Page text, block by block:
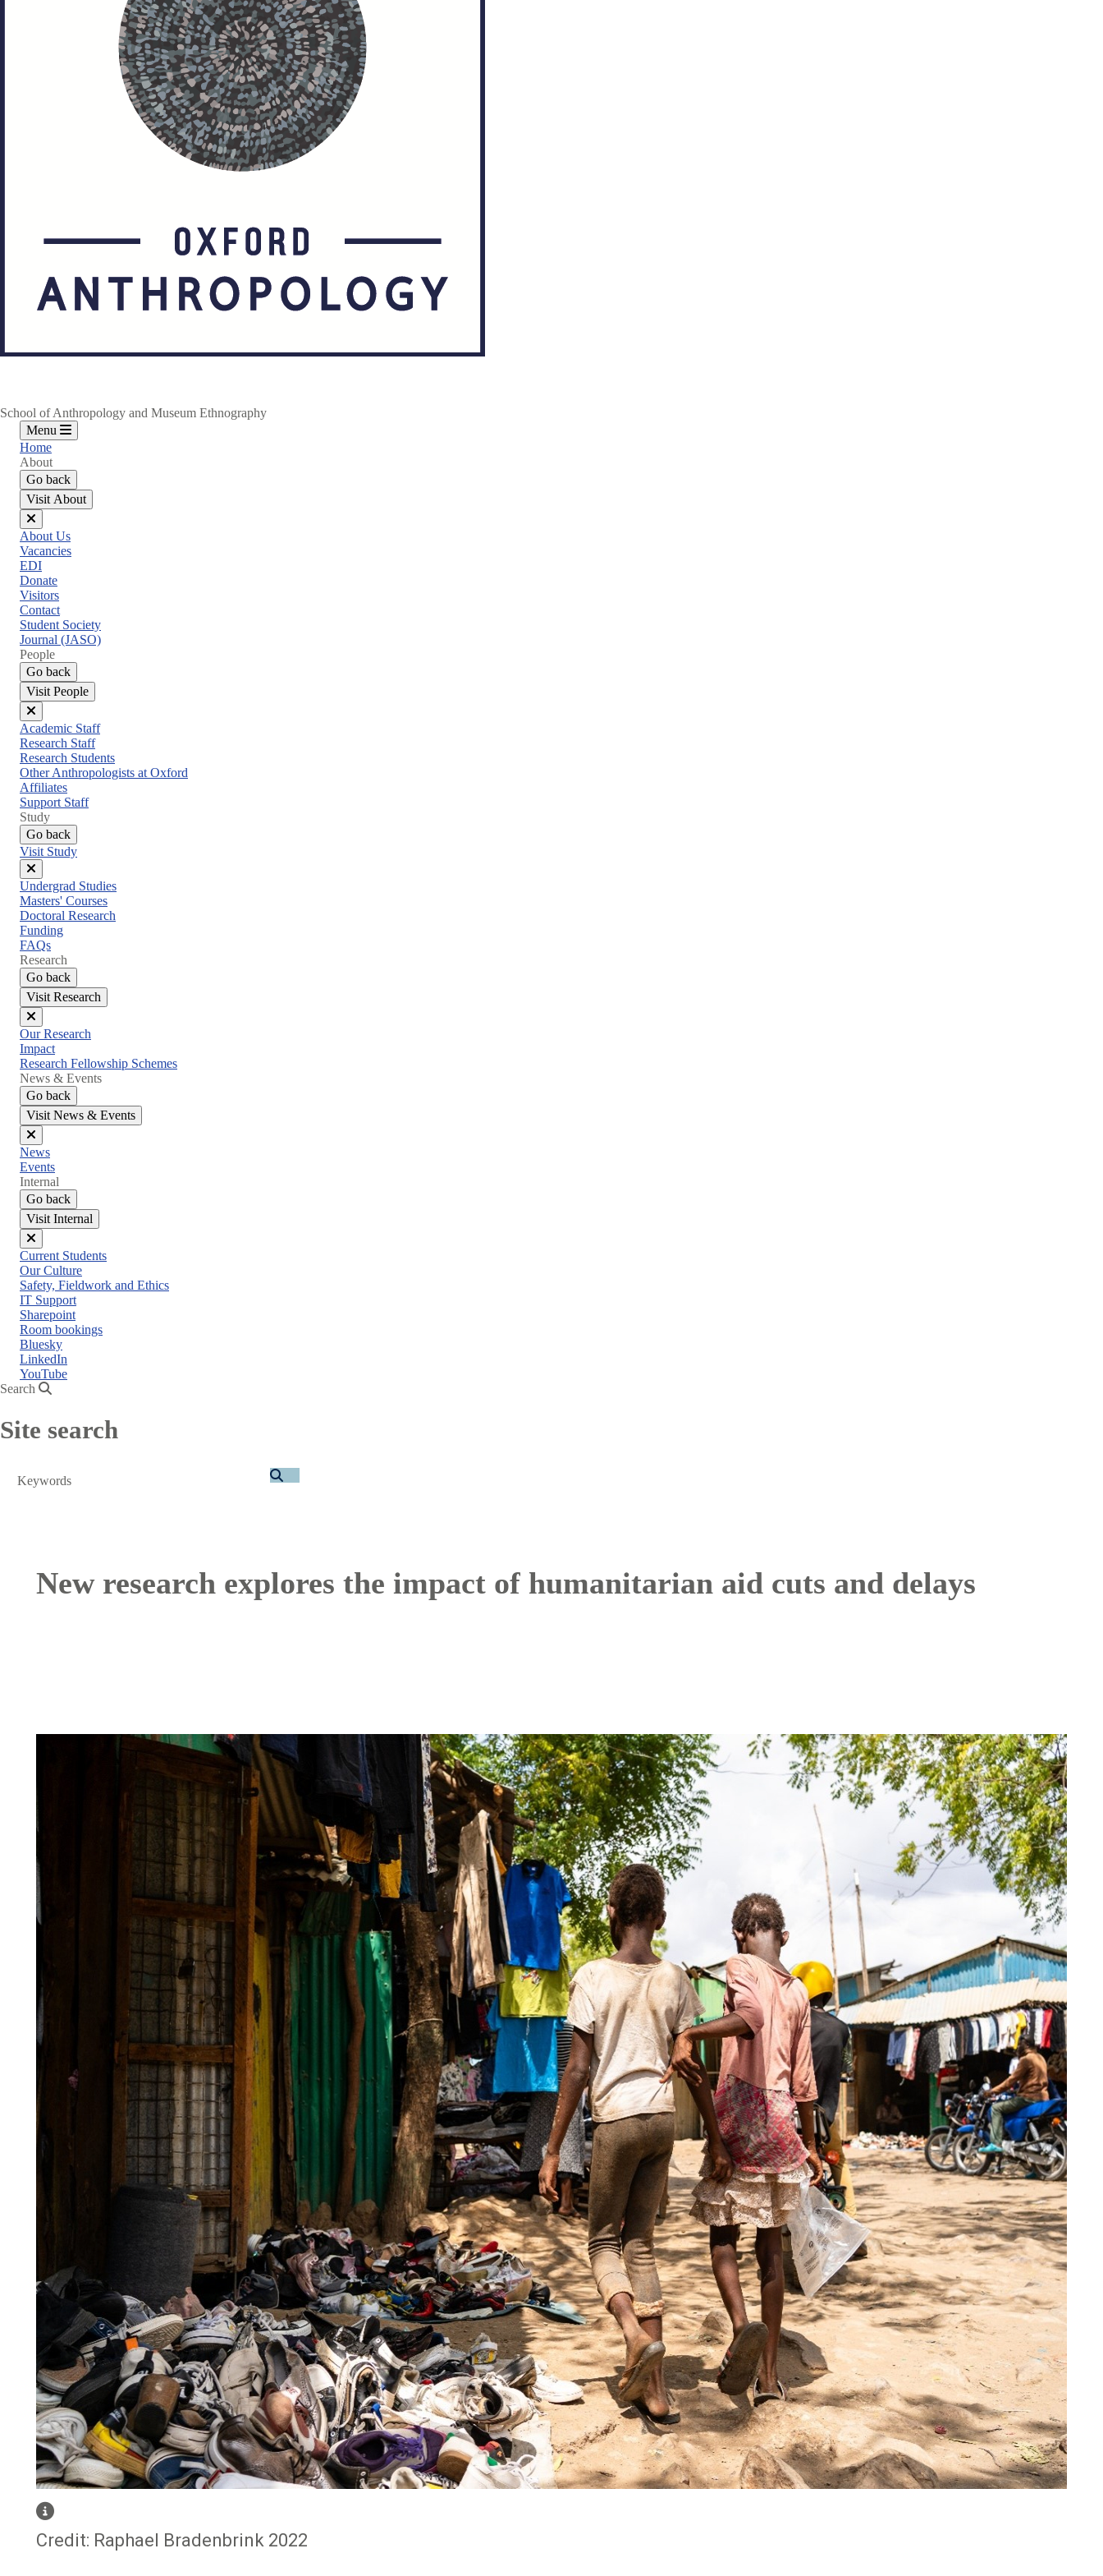
School of Anthropology and Museum Ethnography
Menu
Home
About
Go back
Visit About
Close
menu
About Us
Vacancies
EDI
Donate
Visitors
Contact
Student Society
Journal (JASO)
People
Go back
Visit People
Close
menu
Academic Staff
Research Staff
Research Students
Other Anthropologists at Oxford
Affiliates
Support Staff
Study
Go back
Visit Study
Close
menu
Undergrad Studies
Masters' Courses
Doctoral Research
Funding
FAQs
Research
Go back
Visit Research
Close
menu
Our Research
Impact
Research Fellowship Schemes
News & Events
Go back
Visit News & Events
Close
menu
News
Events
Internal
Go back
Visit Internal
Close
menu
Current Students
Our Culture
Safety, Fieldwork and Ethics
IT Support
Sharepoint
Room bookings
Bluesky
LinkedIn
YouTube
Search
Site search
Search
New research explores the impact of humanitarian aid cuts and delays
Credit: Raphael Bradenbrink 2022